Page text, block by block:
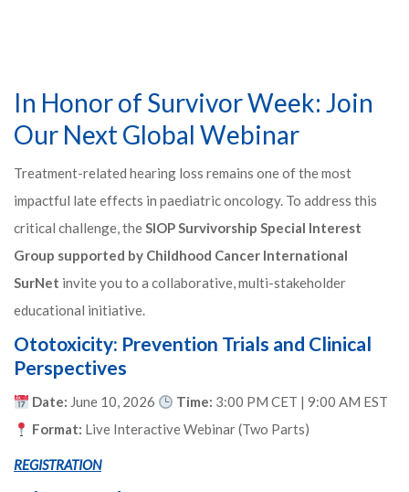
In Honor of Survivor Week: Join
Our Next Global Webinar
Treatment-related hearing loss remains one of the most
impactful late effects in paediatric oncology. To address this
critical challenge, theSIOP Survivorship Special Interest
Group supported by Childhood Cancer International
SurNet invite you to a collaborative, multi-stakeholder
educational initiative.
Ototoxicity: Prevention Trials and Clinical
Perspectives
Date: June 10, 2026 Time: 3:00 PM CET | 9:00 AM EST
Format: Live Interactive Webinar (Two Parts)
REGISTRATION